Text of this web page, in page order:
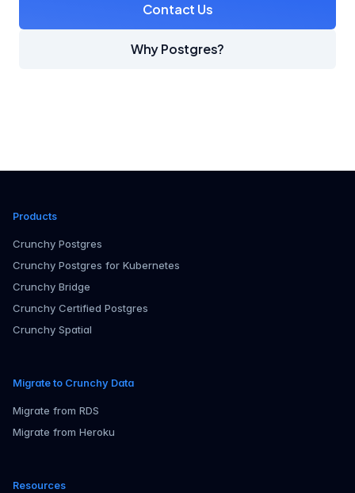
Contact Us
Why Postgres?
Products
Crunchy Postgres
Crunchy Postgres for Kubernetes
Crunchy Bridge
Crunchy Certified Postgres
Crunchy Spatial
Migrate to Crunchy Data
Migrate from RDS
Migrate from Heroku
Resources